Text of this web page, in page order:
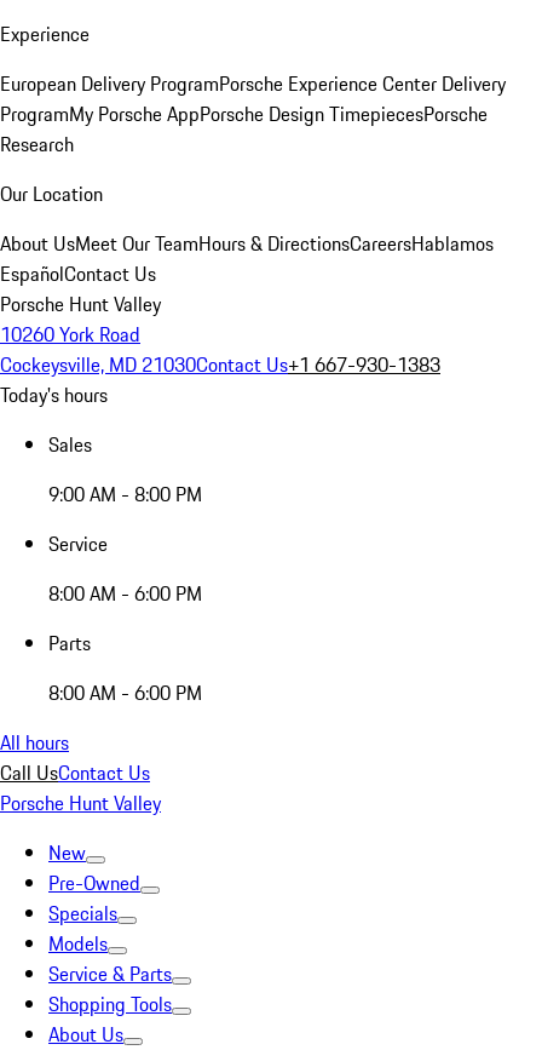
Experience
European Delivery ProgramPorsche Experience Center Delivery
ProgramMy Porsche AppPorsche Design TimepiecesPorsche
Research
Our Location
About UsMeet Our TeamHours & DirectionsCareersHablamos
EspañolContact Us
Porsche Hunt Valley
10260 York Road
Cockeysville, MD 21030Contact Us+1 667-930-1383
Today's hours
Sales
9:00 AM - 8:00 PM
Service
8:00 AM - 6:00 PM
Parts
8:00 AM - 6:00 PM
All hours
Call UsContact Us
Porsche Hunt Valley
New
Pre-Owned
Specials
Models
Service & Parts
Shopping Tools
About Us